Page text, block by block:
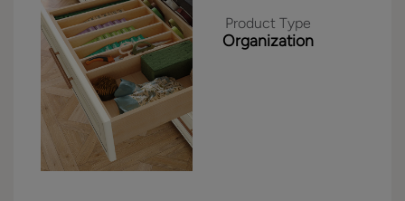
Product Type
Organization